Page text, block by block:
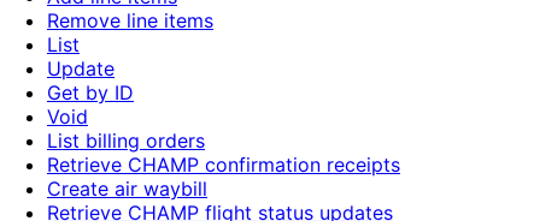
Remove line items
List
Update
Get by ID
Void
List billing orders
Retrieve CHAMP confirmation receipts
Create air waybill
Retrieve CHAMP flight status updates